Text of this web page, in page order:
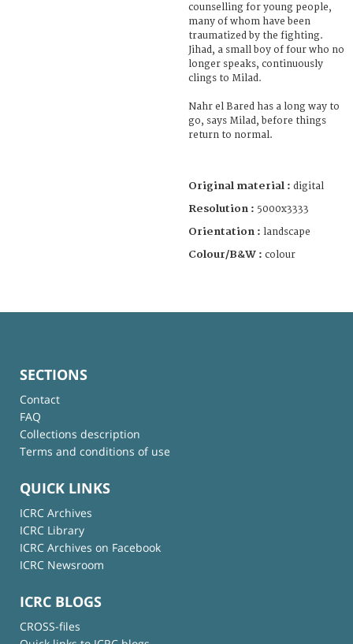
counselling for young people,
many of whom have been
traumatized by the fighting.
Jihad, a small boy of four who no
longer speaks, continuously
clings to Milad.
Nahr el Bared has a long way to
go, says Milad, before things
return to normal.
Original material : digital
Resolution : 5000x3333
Orientation : landscape
Colour/B&W : colour
SECTIONS
Contact
FAQ
Collections description
Terms and conditions of use
QUICK LINKS
ICRC Archives
ICRC Library
ICRC Archives on Facebook
ICRC Newsroom
ICRC BLOGS
CROSS-files